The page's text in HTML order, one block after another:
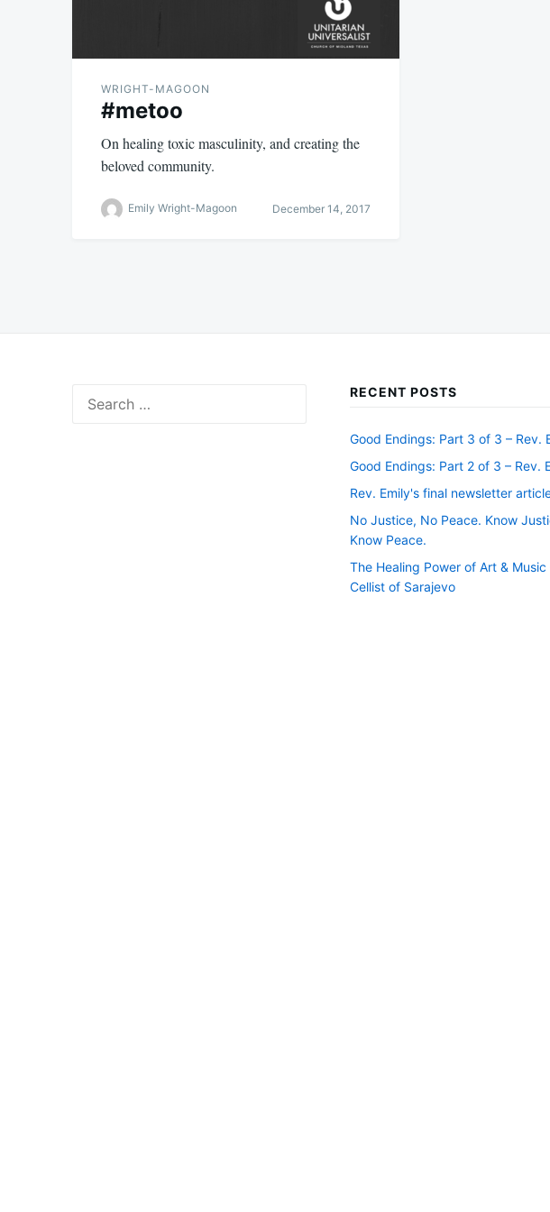
WRIGHT-MAGOON
#metoo
On healing toxic masculinity, and creating the
beloved community.
Emily Wright-Magoon December 14, 2017
for:
RECENT POSTS
Good Endings: Part 3 of 3 – Rev.
Good Endings: Part 2 of 3 – Rev.
Rev. Emily's final newsletter
No Justice, No Peace. Know
Know Peace.
The Healing Power of Art & Music
Cellist of Sarajevo